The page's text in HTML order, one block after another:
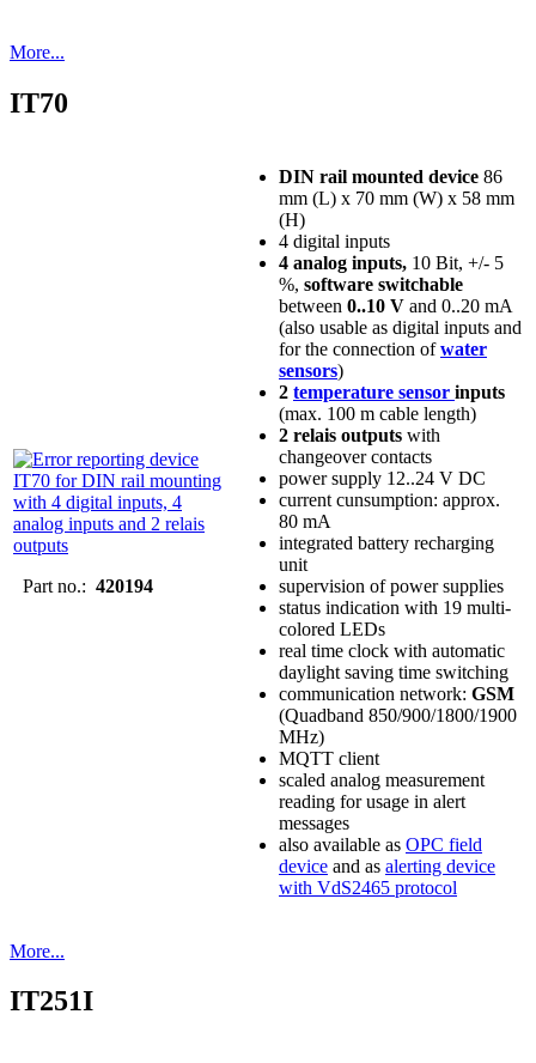
More...
IT70
Part no.: 420194
DIN rail mounted device 86
mm (L) x 70 mm (W) x 58 mm
(H)
4 digital inputs
4 analog inputs, 10 Bit, +/- 5
%, software switchable
between 0..10 V and 0..20 mA
(also usable as digital inputs and
for the connection ofwater
sensors)
2 temperature sensor inputs
(max. 100 m cable length)
2 relais outputs with
changeover contacts
power supply 12..24 V DC
current cunsumption: approx.
80 mA
integrated battery recharging
unit
supervision of power supplies
status indication with 19 multi-
colored LEDs
real time clock with automatic
daylight saving time switching
communication network: GSM
(Quadband 850/900/1800/1900
MHz)
MQTT client
scaled analog measurement
reading for usage in alert
messages
also available as OPC field
device and as alerting device
with VdS2465 protocol
More...
IT251I